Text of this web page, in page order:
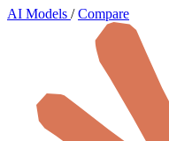
AI Models / Compare